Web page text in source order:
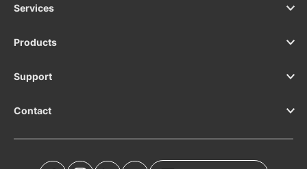
Services
Products
Support
Contact